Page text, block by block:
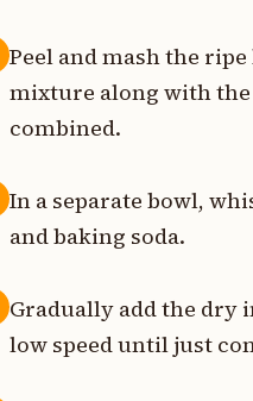
Peel and mash the
mixture along with
combined.
In a separate bowl,
and baking soda.
Gradually add the
low speed until just